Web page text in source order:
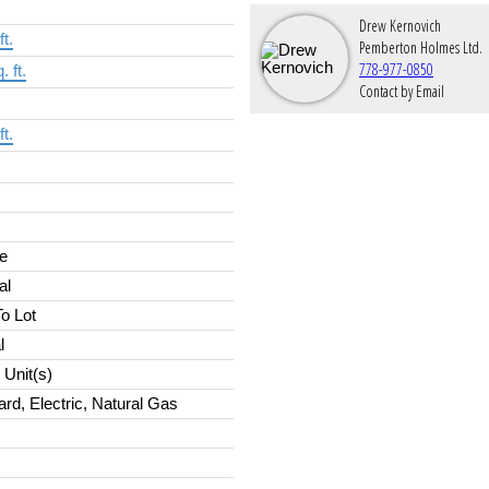
ft.
Lot
Unit(s)
Electric, Natural Gas
Drew Kernovich
Pemberton Holmes Ltd.
778-977-0850
Contact by Email